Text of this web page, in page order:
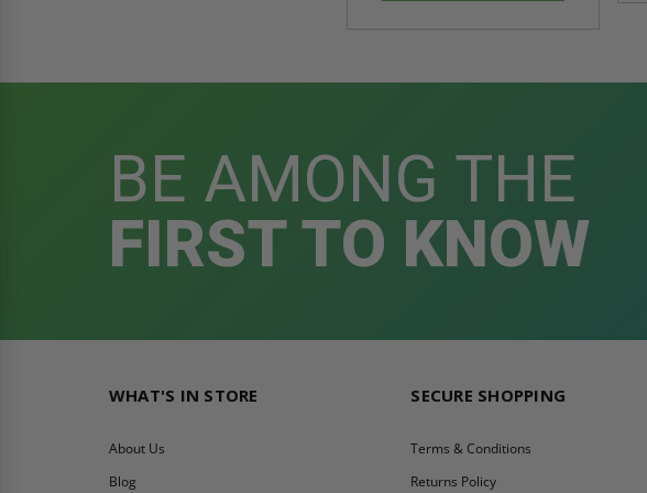
BE AMONG THE
FIRST TO KNOW
WHAT'S IN STORE
About Us
Blog
SECURE SHOPPING
Terms & Conditions
Returns Policy